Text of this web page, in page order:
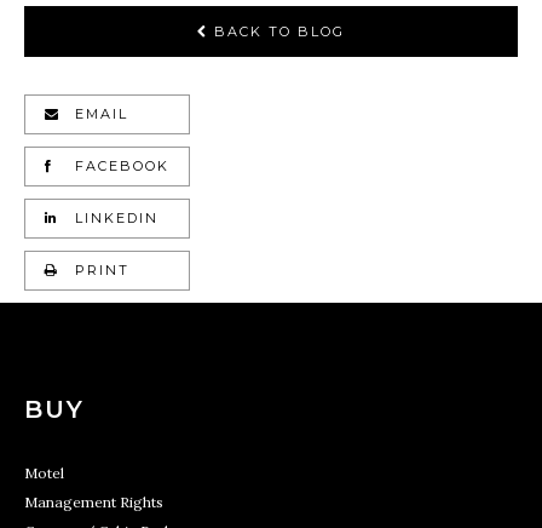
BACK TO BLOG
EMAIL
FACEBOOK
LINKEDIN
PRINT
BUY
Motel
Management Rights